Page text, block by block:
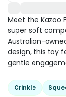
Meet the Kazoo
super soft
Australian-
design, this toy
gentle
Crinkle